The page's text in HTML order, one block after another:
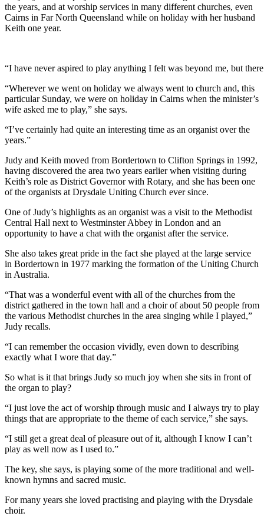
the years, and at worship services in many different churches, even
Cairns in Far North Queensland while on holiday with her husband
Keith one year.
“I have never aspired to play anything I felt was beyond me, but
“Wherever we went on holiday we always went to church and, this
particular Sunday, we were on holiday in Cairns when the minister’s
wife asked me to play,” she says.
“I’ve certainly had quite an interesting time as an organist over the
years.”
Judy and Keith moved from Bordertown to Clifton Springs in 1992,
having discovered the area two years earlier when visiting during
Keith’s role as District Governor with Rotary, and she has been one
of the organists at Drysdale Uniting Church ever since.
One of Judy’s highlights as an organist was a visit to the Methodist
Central Hall next to Westminster Abbey in London and an
opportunity to have a chat with the organist after the service.
She also takes great pride in the fact she played at the large service
in Bordertown in 1977 marking the formation of the Uniting Church
in Australia.
“That was a wonderful event with all of the churches from the
district gathered in the town hall and a choir of about 50 people from
the various Methodist churches in the area singing while I played,”
Judy recalls.
“I can remember the occasion vividly, even down to describing
exactly what I wore that day.”
So what is it that brings Judy so much joy when she sits in front of
the organ to play?
“I just love the act of worship through music and I always try to play
things that are appropriate to the theme of each service,” she says.
“I still get a great deal of pleasure out of it, although I know I can’t
play as well now as I used to.”
The key, she says, is playing some of the more traditional and well-
known hymns and sacred music.
For many years she loved practising and playing with the Drysdale
choir.